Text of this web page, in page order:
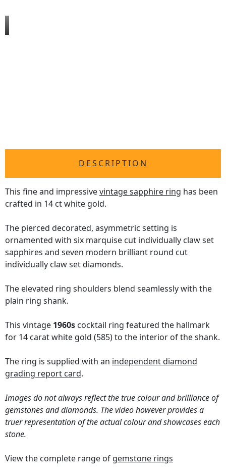
DESCRIPTION
This fine and impressivevintage sapphire ring has been
crafted in 14 ct white gold.
The pierced decorated, asymmetric setting is
ornamented with six marquise cut individually claw set
sapphires and seven modern brilliant round cut
individually claw set diamonds.
The elevated ring shoulders blend seamlessly with the
plain ring shank.
This vintage 1960s cocktail ring featured the hallmark
for 14 carat white gold (585) to the interior of the shank.
The ring is supplied with an independent diamond
grading report card.
Images do not always reflect the true colour and brilliance of
gemstones and diamonds. The video however provides a
truer representation of the actual colour and showcases each
stone.
View the complete range of gemstone rings